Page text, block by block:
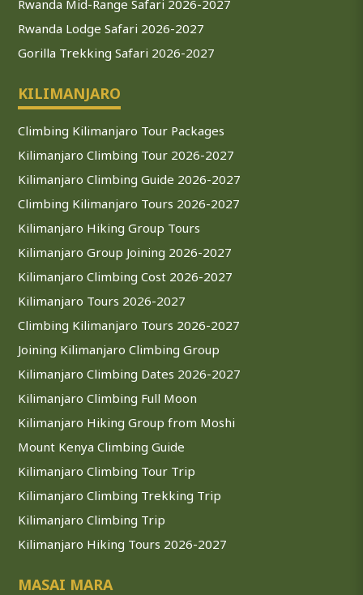
Rwanda Mid-Range Safari 2026-2027
Rwanda Lodge Safari 2026-2027
Gorilla Trekking Safari 2026-2027
KILIMANJARO
Climbing Kilimanjaro Tour Packages
Kilimanjaro Climbing Tour 2026-2027
Kilimanjaro Climbing Guide 2026-2027
Climbing Kilimanjaro Tours 2026-2027
Kilimanjaro Hiking Group Tours
Kilimanjaro Group Joining 2026-2027
Kilimanjaro Climbing Cost 2026-2027
Kilimanjaro Tours 2026-2027
Climbing Kilimanjaro Tours 2026-2027
Joining Kilimanjaro Climbing Group
Kilimanjaro Climbing Dates 2026-2027
Kilimanjaro Climbing Full Moon
Kilimanjaro Hiking Group from Moshi
Mount Kenya Climbing Guide
Kilimanjaro Climbing Tour Trip
Kilimanjaro Climbing Trekking Trip
Kilimanjaro Climbing Trip
Kilimanjaro Hiking Tours 2026-2027
MASAI MARA